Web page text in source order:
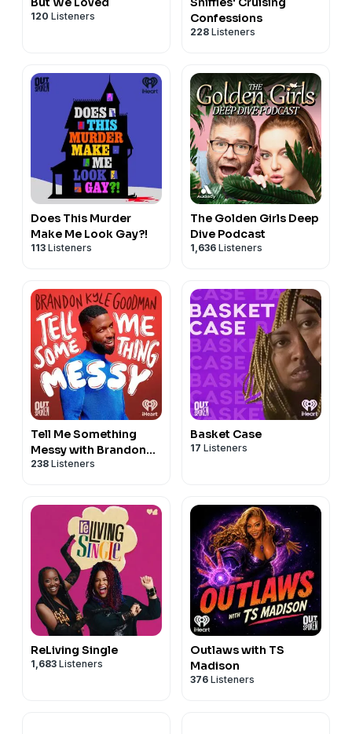
120 Listeners
Confessions
228 Listeners
Does This Murder
Make Me Look Gay?!
113 Listeners
The Golden Girls Deep
Dive Podcast
1,636 Listeners
Tell Me Something
Messy with Brandon
Kyle Goodman
238 Listeners
Basket Case
17 Listeners
ReLiving Single
1,683 Listeners
Outlaws with TS
Madison
376 Listeners